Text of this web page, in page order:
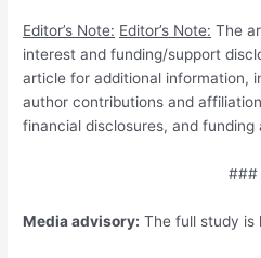
Editor’s Note: Editor’s Note: The
interest and funding/support
article for additional information,
author contributions and
financial disclosures, and funding
###
Media advisory: The full study is